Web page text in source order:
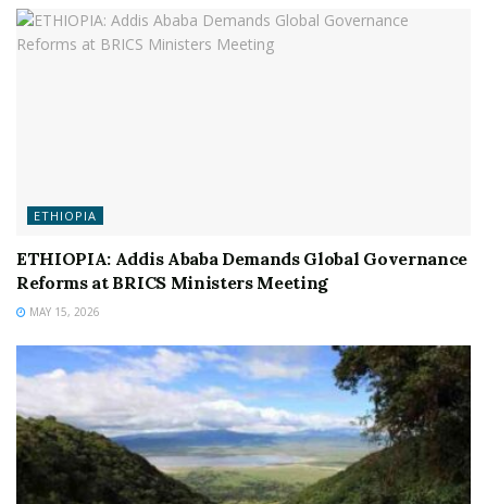
ETHIOPIA
ETHIOPIA: Addis Ababa Demands Global Governance
Reforms at BRICS Ministers Meeting
MAY 15, 2026